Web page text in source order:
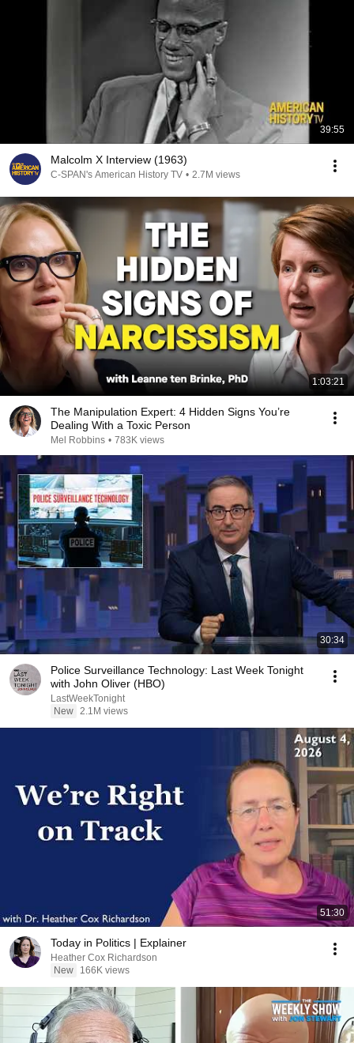
39:55
Malcolm X Interview (1963)
C-SPAN's American History TV • 2.7M views
1:03:21
The Manipulation Expert: 4 Hidden Signs You’re
Dealing With a Toxic Person
Mel Robbins • 783K views
30:34
Police Surveillance Technology: Last Week Tonight
with John Oliver (HBO)
LastWeekTonight
New 2.1M views
51:30
Today in Politics | Explainer
Heather Cox Richardson
New
166K views